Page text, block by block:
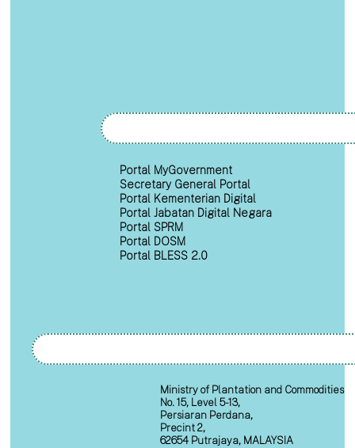
Portal MyGovernment
Secretary General Portal
Portal Kementerian Digital
Portal Jabatan Digital Negara
Portal SPRM
Portal DOSM
Portal BLESS 2.0
Ministry of Plantation and Commodities
No. 15, Level 5-13,
Persiaran Perdana,
Precint 2,
62654 Putrajaya, MALAYSIA